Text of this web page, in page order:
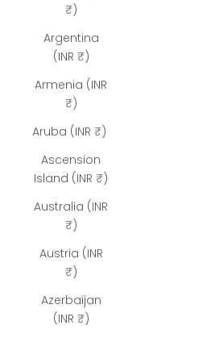
₹)
Argentina
(INR ₹)
Armenia (INR
₹)
Aruba (INR ₹)
Ascension
Island (INR ₹)
Australia (INR
₹)
Austria (INR
₹)
Azerbaijan
(INR ₹)